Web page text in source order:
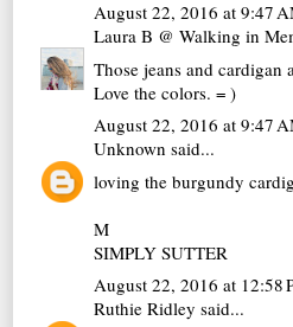
August 22, 2016 at 9:47
Laura B @ Walking in
Those jeans and cardigan
Love the colors. = )
August 22, 2016 at 9:47
Unknown said...
loving the burgundy
M
SIMPLY SUTTER
August 22, 2016 at 12:58
Ruthie Ridley said...